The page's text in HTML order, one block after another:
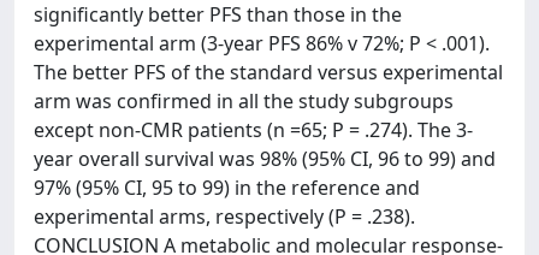
significantly better PFS than those in the
experimental arm (3-year PFS 86% v 72%; P < .001).
The better PFS of the standard versus experimental
arm was confirmed in all the study subgroups
except non-CMR patients (n =65; P = .274). The 3-
year overall survival was 98% (95% CI, 96 to 99) and
97% (95% CI, 95 to 99) in the reference and
experimental arms, respectively (P = .238).
CONCLUSION A metabolic and molecular response-